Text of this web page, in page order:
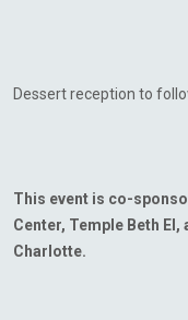
Dessert reception to
This event is co-
Center, Temple Beth
Charlotte.